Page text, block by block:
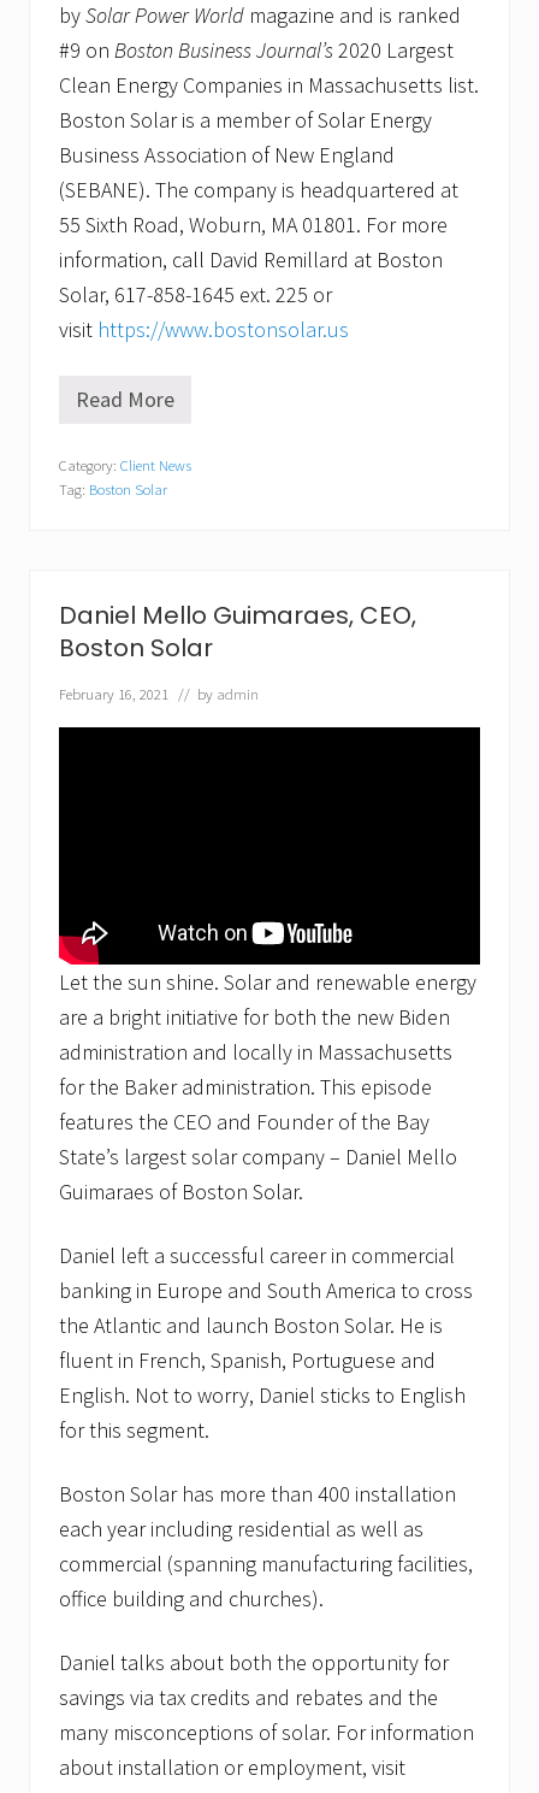
bySolar Power World magazine and is ranked
#9 on Boston Business Journal’s2020 Largest
Clean Energy Companies in Massachusetts list.
Boston Solar is a member of Solar Energy
Business Association of New England
(SEBANE). The company is headquartered at
55 Sixth Road, Woburn, MA 01801. For more
information, call David Remillard at Boston
Solar, 617-858-1645 ext. 225 or
visit https://www.bostonsolar.us
S
e
r
S
u
n
W
b
a
n
d
M
A
S
o
l
a
r
C
p
n
i
e
s
o
r
t
a
t
e
g
A
l
l
i
n
Read More
Category: Client News
Tag: Boston Solar
Daniel Mello Guimaraes, CEO,
Boston Solar
February 16, 2021 // by admin
Let the sun shine. Solar and renewable energy
are a bright initiative for both the new Biden
administration and locally in Massachusetts
for the Baker administration. This episode
features the CEO and Founder of the Bay
State’s largest solar company – Daniel Mello
Guimaraes of Boston Solar.
Daniel left a successful career in commercial
banking in Europe and South America to cross
the Atlantic and launch Boston Solar. He is
fluent in French, Spanish, Portuguese and
English. Not to worry, Daniel sticks to English
for this segment.
Boston Solar has more than 400 installation
each year including residential as well as
commercial (spanning manufacturing facilities,
office building and churches).
Daniel talks about both the opportunity for
savings via tax credits and rebates and the
many misconceptions of solar. For information
about installation or employment, visit